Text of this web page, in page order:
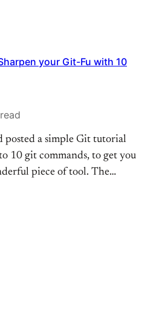
your Git-Fu with 10
posted a simple Git tutorial
10 git commands, to get you
piece of tool. The